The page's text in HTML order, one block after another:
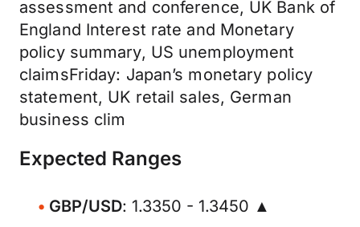
assessment and conference, UK Bank of
England Interest rate and Monetary
policy summary, US unemployment
claimsFriday: Japan’s monetary policy
statement, UK retail sales, German
business clim
Expected Ranges
GBP/USD: 1.3350 - 1.3450 ▲